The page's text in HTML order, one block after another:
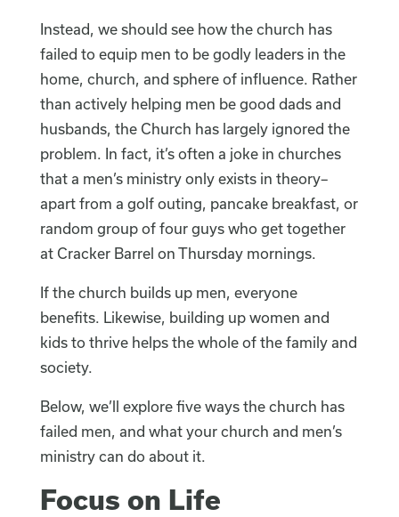
Instead, we should see how the church has
failed to equip men to be godly leaders in the
home, church, and sphere of influence. Rather
than actively helping men be good dads and
husbands, the Church has largely ignored the
problem. In fact, it’s often a joke in churches
that a men’s ministry only exists in theory–
apart from a golf outing, pancake breakfast, or
random group of four guys who get together
at Cracker Barrel on Thursday mornings.
If the church builds up men, everyone
benefits. Likewise, building up women and
kids to thrive helps the whole of the family and
society.
Below, we’ll explore five ways the church has
failed men, and what your church and men’s
ministry can do about it.
Focus on Life